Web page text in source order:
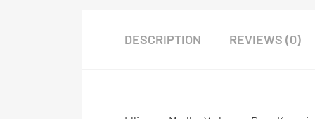
DESCRIPTION REVIEWS (0)